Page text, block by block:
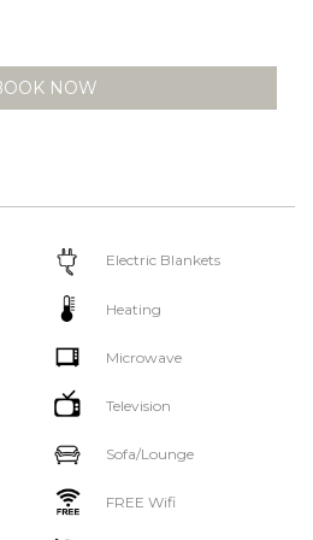
NOW
Electric Blankets
Heating
Microwave
Television
Sofa/Lounge
FREE Wifi